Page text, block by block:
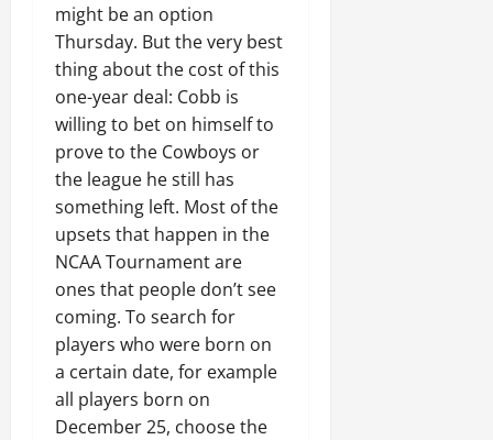
might be an option
Thursday. But the very best
thing about the cost of this
one-year deal: Cobb is
willing to bet on himself to
prove to the Cowboys or
the league he still has
something left. Most of the
upsets that happen in the
NCAA Tournament are
ones that people don’t see
coming. To search for
players who were born on
a certain date, for example
all players born on
December 25, choose the